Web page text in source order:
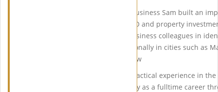
Over the number of years in business Sam built an
on his buy-to-let portfolio, HMO and property
many friends, relatives and business colleagues in
both in London as well as nationally in cities such as
Leeds Cambridge to name a few
By 2011 Sam with hands-on practical experience in
pursue his passion for property as a fulltime career